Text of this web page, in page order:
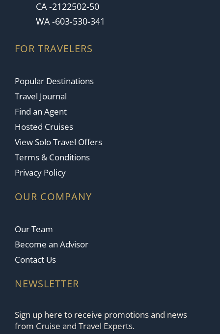
CA -2122502-50
WA -603-530-341
FOR TRAVELERS
Popular Destinations
Travel Journal
Find an Agent
Hosted Cruises
View Solo Travel Offers
Terms & Conditions
Privacy Policy
OUR COMPANY
Our Team
Become an Advisor
Contact Us
NEWSLETTER
Sign up here to receive promotions and news
from Cruise and Travel Experts.